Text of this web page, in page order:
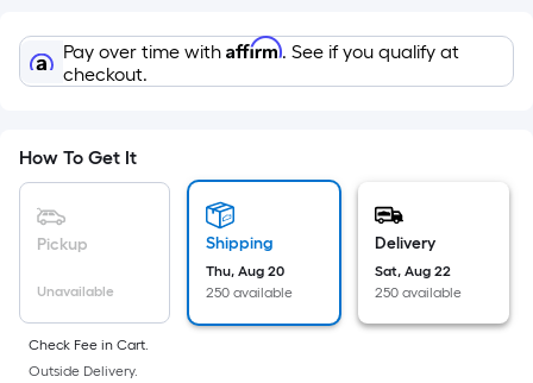
the
area
of
flat
surface.
Length
=
Sq.
Ft.
Pay over time with Affirm. See if you qualify at
checkout.
How To Get It
Pickup
Unavailable
Shipping
Thu, Aug 20
250 available
Delivery
Sat, Aug 22
250 available
Check Fee in Cart.
Outside Delivery.